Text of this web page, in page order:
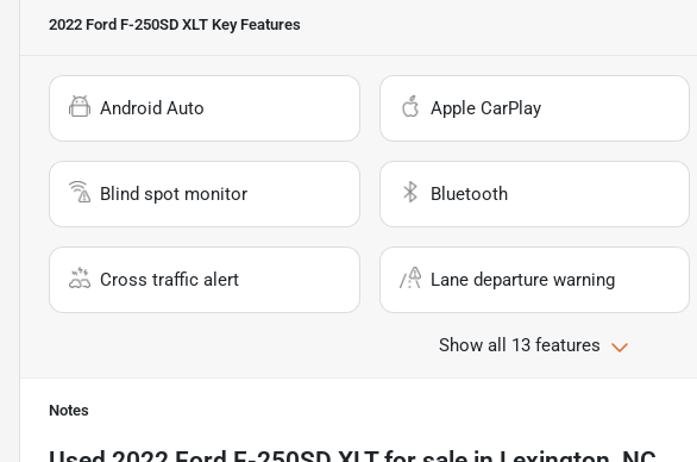
2022 Ford F-250SD XLT Key Features
Android Auto Apple CarPlay
Blind spot monitor Bluetooth
Cross traffic alert Lane departure warning
Show all 13 features
Notes